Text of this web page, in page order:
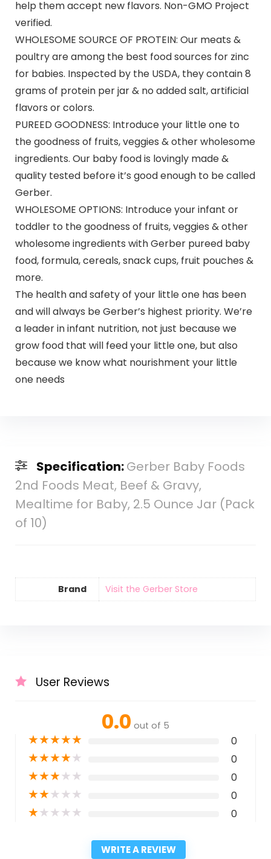
help them accept new flavors. Non-GMO Project
verified.
WHOLESOME SOURCE OF PROTEIN: Our meats &
poultry are among the best food sources for zinc
for babies. Inspected by the USDA, they contain 8
grams of protein per jar & no added salt, artificial
flavors or colors.
PUREED GOODNESS: Introduce your little one to
the goodness of fruits, veggies & other wholesome
ingredients. Our baby food is lovingly made &
quality tested before it’s good enough to be called
Gerber.
WHOLESOME OPTIONS: Introduce your infant or
toddler to the goodness of fruits, veggies & other
wholesome ingredients with Gerber pureed baby
food, formula, cereals, snack cups, fruit pouches &
more.
The health and safety of your little one has been
and will always be Gerber’s highest priority. We’re
a leader in infant nutrition, not just because we
grow food that will feed your little one, but also
because we know what nourishment your little
one needs
Specification:Gerber Baby Foods
2nd Foods Meat, Beef & Gravy,
Mealtime for Baby, 2.5 Ounce Jar (Pack
of 10)
Brand Visit the Gerber Store
User Reviews
0.0 out of 5
★★★★★ 0
★★★★★ 0
★★★★★ 0
★★★★★ 0
★★★★★ 0
WRITE A REVIEW